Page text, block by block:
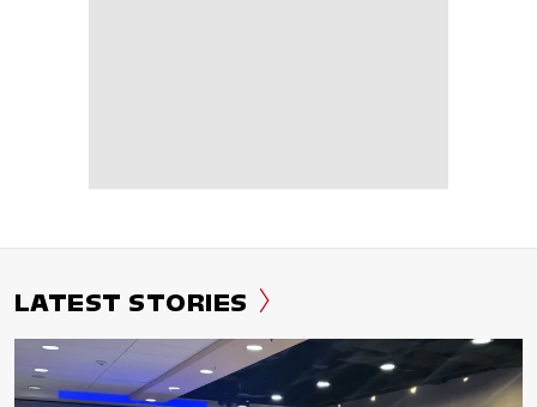
LATEST STORIES